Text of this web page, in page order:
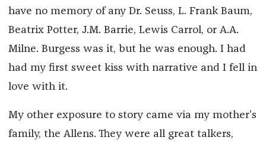
have no memory of any Dr. Seuss, L. Frank Baum,
Beatrix Potter, J.M. Barrie, Lewis Carrol, or A.A.
Milne. Burgess was it, but he was enough. I had
had my first sweet kiss with narrative and I fell in
love with it.
My other exposure to story came via my mother’s
family, the Allens. They were all great talkers,